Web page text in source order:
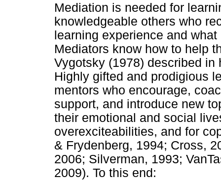
Mediation is needed for
knowledgeable others who
learning experience and
Mediators know how to help
Vygotsky (1978) described
Highly gifted and prodigious
mentors who encourage,
support, and introduce new
their emotional and social
overexciteabilities, and for
& Frydenberg, 1994; Cross,
2006; Silverman, 1993;
2009). To this end: